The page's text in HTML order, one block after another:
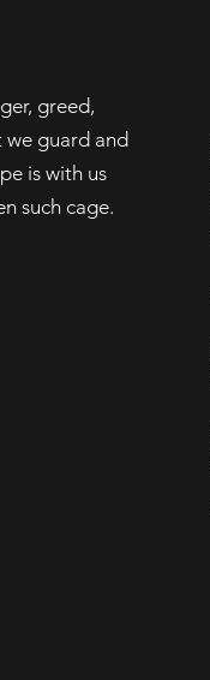
greed,
we guard and
is with us
such cage.